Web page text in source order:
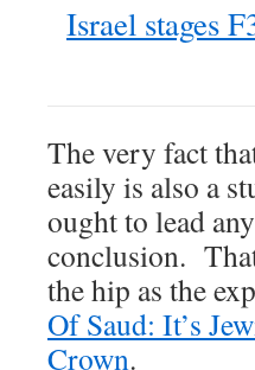
Israel stages
The very fact
easily is also a
ought to lead
conclusion.
the hip as the
Of Saud: It’s
Crown.